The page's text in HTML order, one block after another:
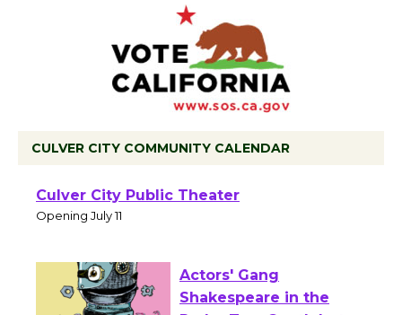
CULVER CITY COMMUNITY CALENDAR
Black Coffee, The
Open 27th Year of
Culver City Public Theater
Actors' Gang